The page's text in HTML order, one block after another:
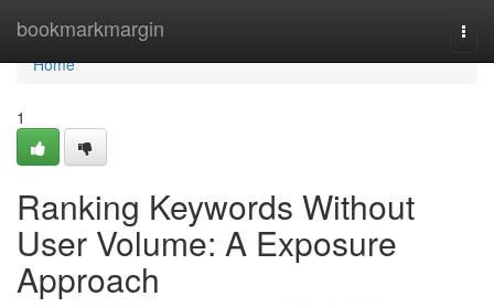
bookmarkmargin
Home
Home
1
Ranking Keywords Without
User Volume: A Exposure
Approach